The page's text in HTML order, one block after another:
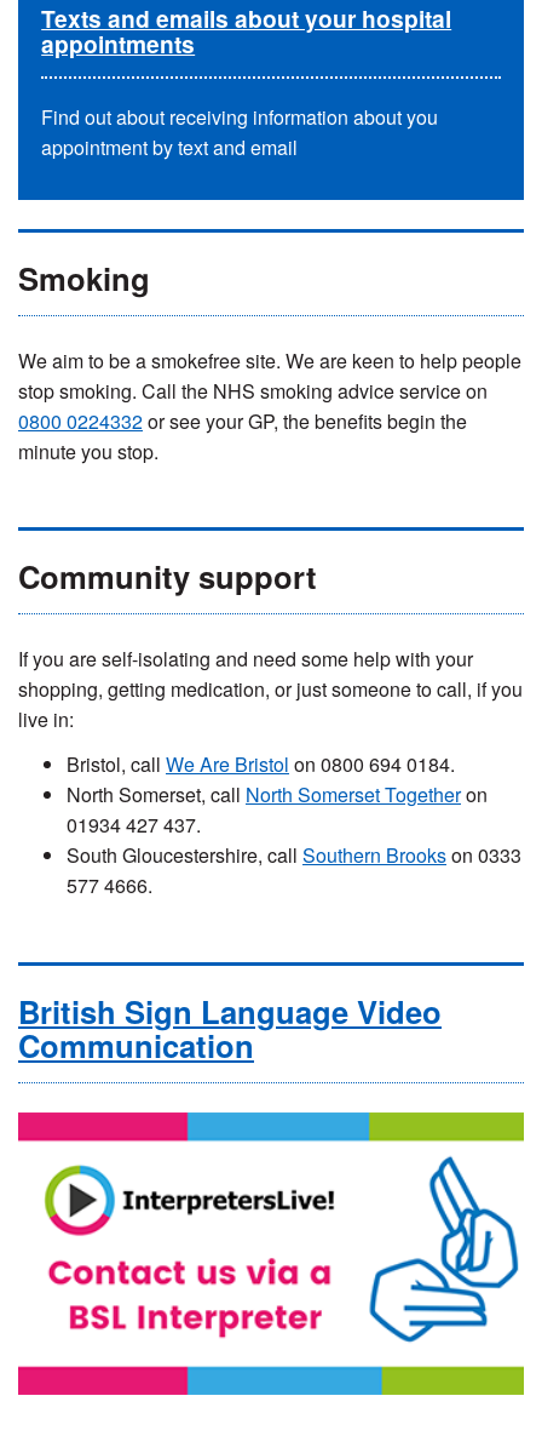
Texts and emails about your hospital
appointments
Find out about receiving information about you
appointment by text and email
Smoking
We aim to be a smokefree site. We are keen to help people
stop smoking. Call the NHS smoking advice service on
0800 0224332or see your GP, the benefits begin the
minute you stop.
Community support
If you are self-isolating and need some help with your
shopping, getting medication, or just someone to call, if you
live in:
Bristol, call We Are Bristol on 0800 694 0184.
North Somerset, call North Somerset Togetheron
01934 427 437.
South Gloucestershire, call Southern Brookson 0333
577 4666.
British Sign Language Video
Communication